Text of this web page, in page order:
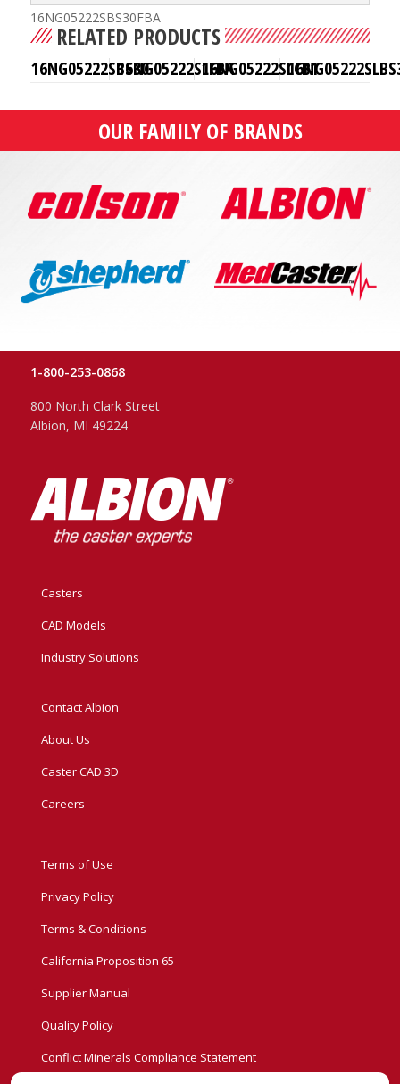
16NG05222SBS30FBA
RELATED PRODUCTS
16NG05222SBS3016NG05222SLFBA16NG05222SLCB1
OUR FAMILY OF BRANDS
1-800-253-0868
800 North Clark Street
Albion, MI 49224
Casters
CAD Models
Industry Solutions
Contact Albion
About Us
Caster CAD 3D
Careers
Terms of Use
Privacy Policy
Terms & Conditions
California Proposition 65
Supplier Manual
Quality Policy
Conflict Minerals Compliance Statement